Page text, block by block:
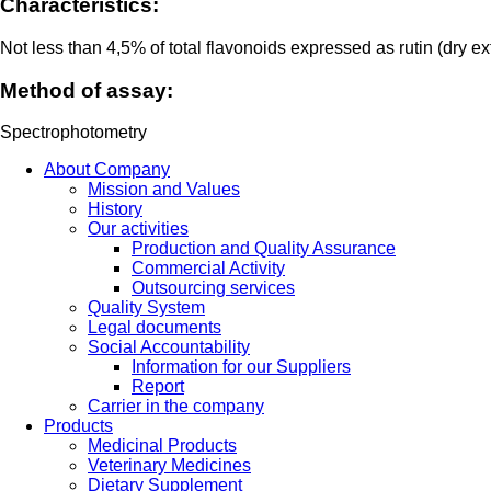
Characteristics:
Not less than 4,5% of total flavonoids expressed as rutin (dry
Method of assay:
Spectrophotometry
About Company
Mission and Values
History
Our activities
Production and Quality Assurance
Commercial Activity
Outsourcing services
Quality System
Legal documents
Social Accountability
Information for our Suppliers
Report
Carrier in the company
Products
Medicinal Products
Veterinary Medicines
Dietary Supplement